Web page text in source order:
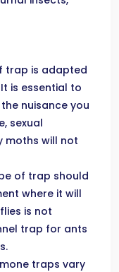
trap is adapted
is essential to
nuisance you
sexual
moths will not
of trap should
where it will
is not
trap for ants
traps vary